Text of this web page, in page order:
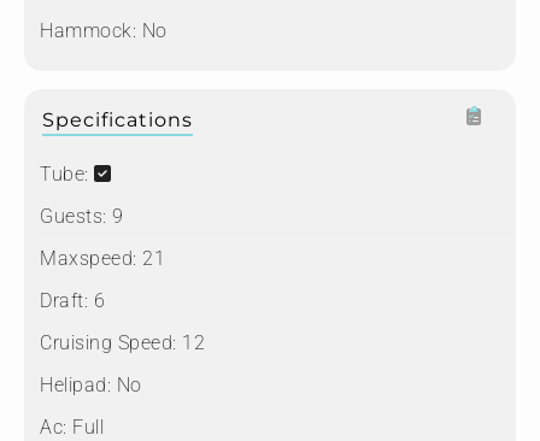
Hammock: No
Specifications
Tube:
Guests: 9
Maxspeed: 21
Draft: 6
Cruising Speed: 12
Helipad: No
Ac: Full